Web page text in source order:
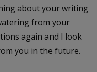
about your writing
from your
again and I look
you in the future.